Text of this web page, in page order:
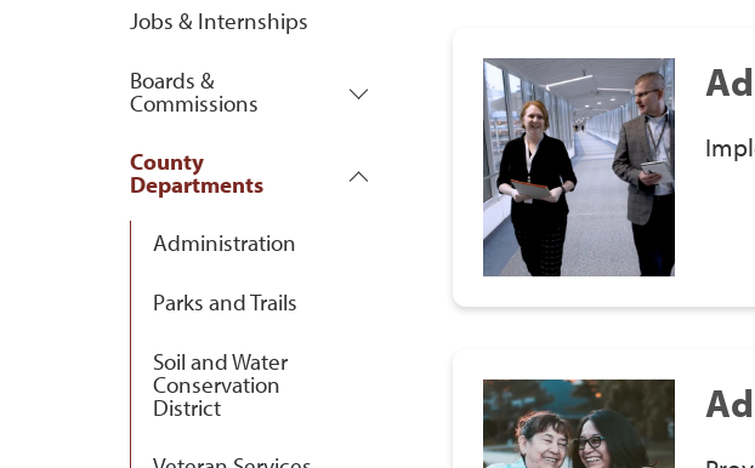
Jobs & Internships
Boards &
Commissions
County
Departments
Administration
Parks and Trails
Soil and Water
Conservation
District